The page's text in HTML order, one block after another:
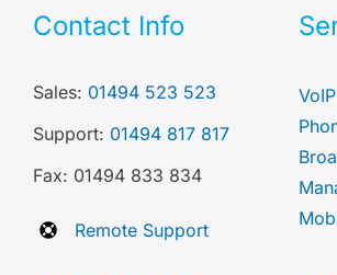
Contact Info
Sales: 01494 523 523
Support: 01494 817 817
Fax: 01494 833 834
Remote Support